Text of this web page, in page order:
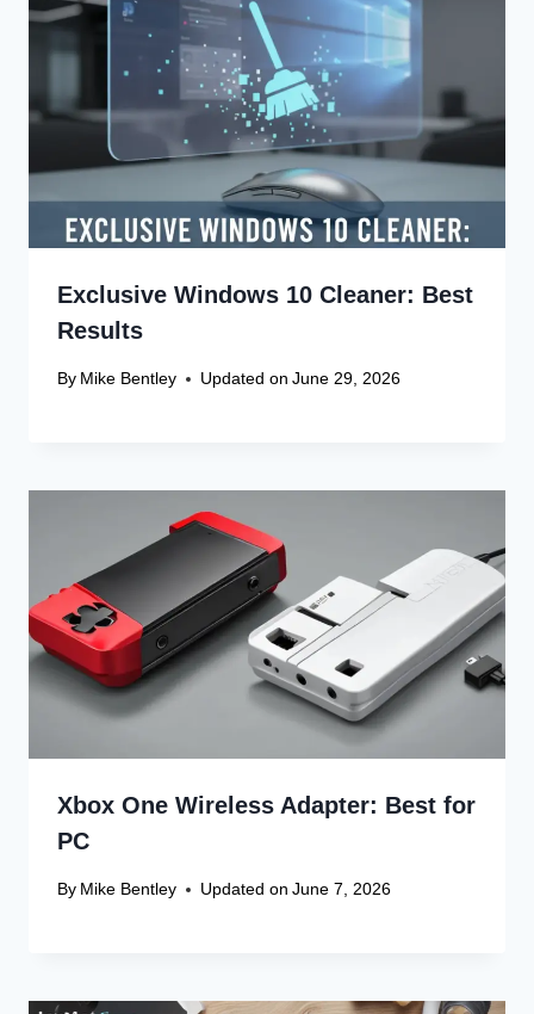
Exclusive Windows 10 Cleaner: Best
Results
By Mike Bentley Updated on June 29, 2026
Xbox One Wireless Adapter: Best for
PC
By Mike Bentley Updated on June 7, 2026